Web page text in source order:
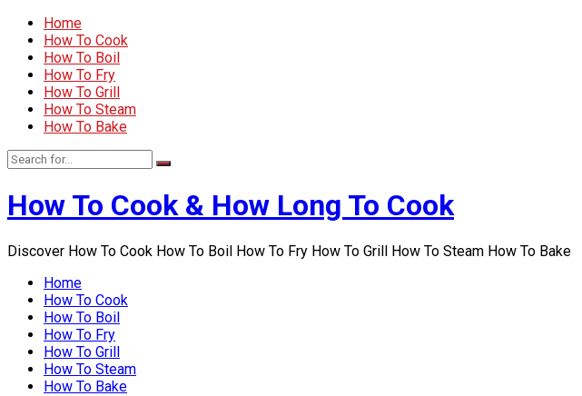
Home
How To Cook
How To Boil
How To Fry
How To Grill
How To Steam
How To Bake
How To Cook & How Long To Cook
Discover How To Cook How To Boil How To Fry How To Grill How To Steam How To Bake
Home
How To Cook
How To Boil
How To Fry
How To Grill
How To Steam
How To Bake